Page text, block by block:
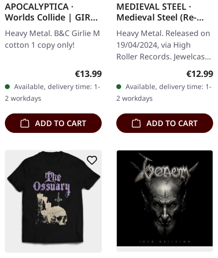
APOCALYPTICA ·
Worlds Collide | GIRL-
M
Heavy Metal. B&C Girlie M
cotton 1 copy only!
Regular price:
€13.99
Available, delivery time: 1-
2 workdays
ADD TO CART
MEDIEVAL STEEL ·
Medieval Steel (Re-
Release) | CD
Heavy Metal. Released on
19/04/2024, via High
Roller Records. Jewelcase
CD in Slipcase. In the
realm of heavy metal's
storied history lies
'Medieval…
€12.99
Available, delivery time: 1-
2 workdays
ADD TO CART